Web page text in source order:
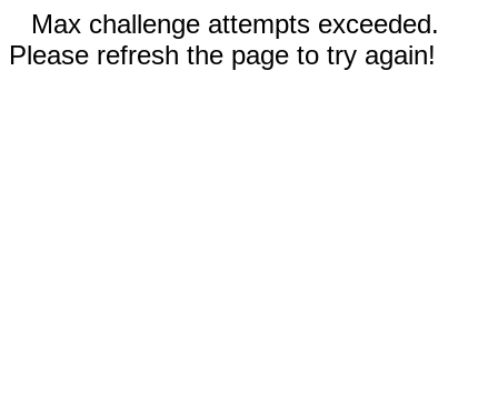
Max challenge attempts exceeded.
Please refresh the page to try again!